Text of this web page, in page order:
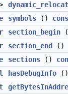
symbols ()
section_begin
section_end
()
sections ()
hasDebugInfo